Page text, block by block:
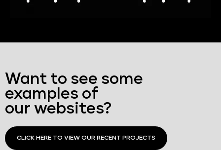
Want to see some
examples of
our websites?
CLICK HERE TO VIEW OUR RECENT PROJECTS